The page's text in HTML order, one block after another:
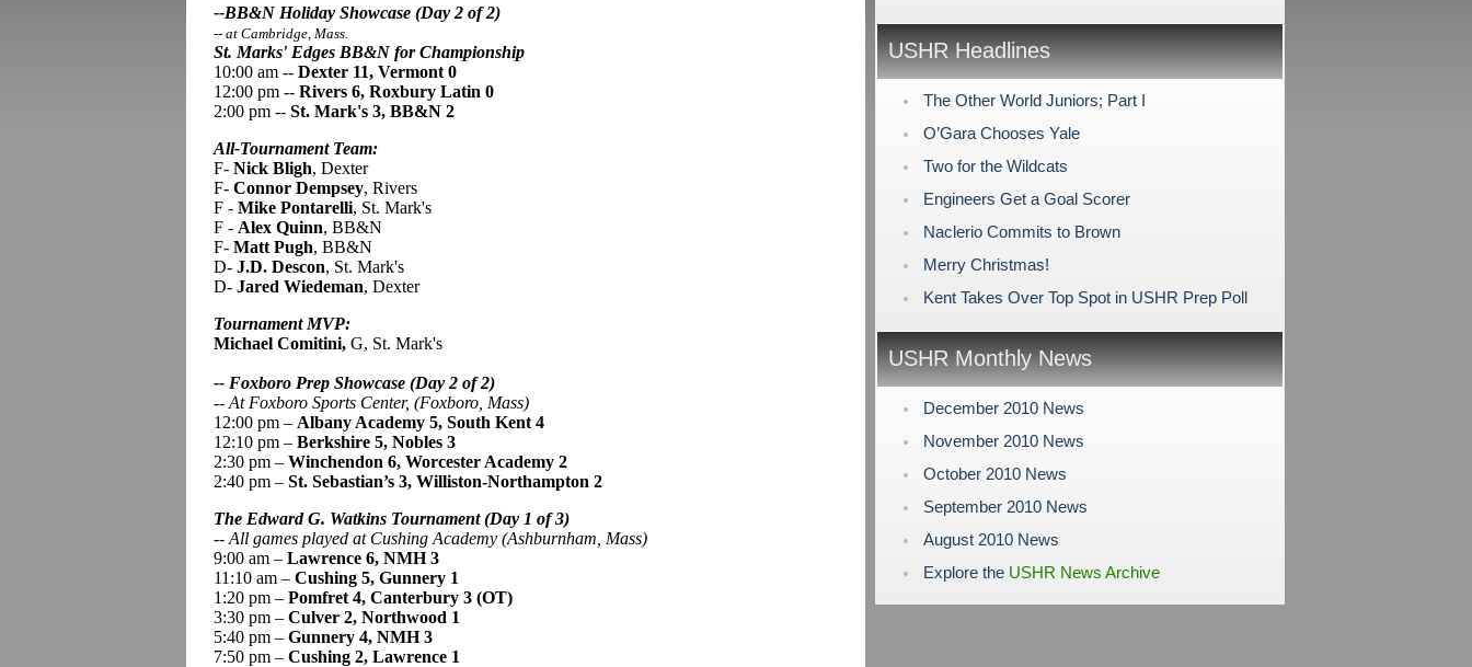
--BB&N Holiday Showcase (Day 2 of 2)
-- at Cambridge, Mass.
St. Marks' Edges BB&N for Championship
10:00 am -- Dexter 11, Vermont 0
12:00 pm -- Rivers 6, Roxbury Latin 0
2:00 pm -- St. Mark's 3, BB&N 2
All-Tournament Team:
F- Nick Bligh, Dexter
F- Connor Dempsey, Rivers
F - Mike Pontarelli, St. Mark's
F - Alex Quinn, BB&N
F- Matt Pugh, BB&N
D- J.D. Descon, St. Mark's
D- Jared Wiedeman, Dexter
Tournament MVP:
Michael Comitini, G, St. Mark's
-- Foxboro Prep Showcase (Day 2 of 2)
-- At Foxboro Sports Center, (Foxboro, Mass)
12:00 pm – Albany Academy 5, South Kent 4
12:10 pm – Berkshire 5, Nobles 3
2:30 pm – Winchendon 6, Worcester Academy 2
2:40 pm – St. Sebastian’s 3, Williston-Northampton 2
The Edward G. Watkins Tournament (Day 1 of 3)
-- All games played at Cushing Academy (Ashburnham, Mass)
9:00 am – Lawrence 6, NMH 3
11:10 am – Cushing 5, Gunnery 1
1:20 pm – Pomfret 4, Canterbury 3 (OT)
3:30 pm – Culver 2, Northwood 1
5:40 pm – Gunnery 4, NMH 3
7:50 pm – Cushing 2, Lawrence 1
USHR Headlines
The Other World Juniors; Part I
O’Gara Chooses Yale
Two for the Wildcats
Engineers Get a Goal Scorer
Naclerio Commits to Brown
Merry Christmas!
Kent Takes Over Top Spot in USHR Prep Poll
USHR Monthly News
December 2010 News
November 2010 News
October 2010 News
September 2010 News
August 2010 News
Explore the USHR News Archive